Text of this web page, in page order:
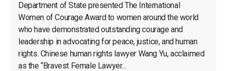
Department of State presented The International
Women of Courage Award to women around the world
who have demonstrated outstanding courage and
leadership in advocating for peace, justice, and human
rights. Chinese human rights lawyer Wang Yu, acclaimed
as the “Bravest Female Lawyer...